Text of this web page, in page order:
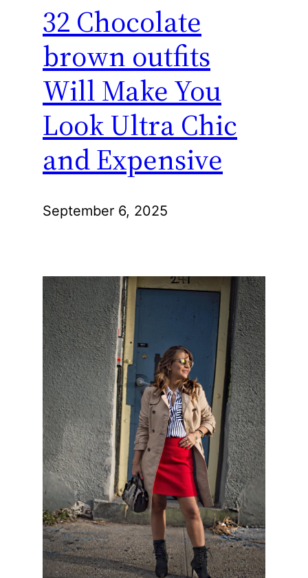
32 Chocolate
brown outfits
Will Make You
Look Ultra Chic
and Expensive
September 6, 2025